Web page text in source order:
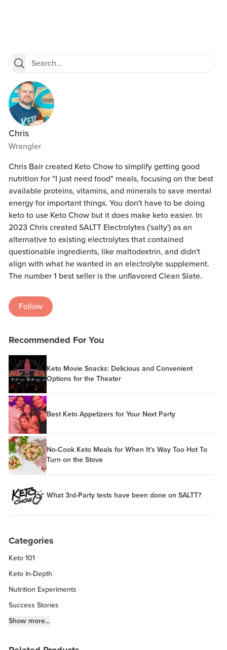
Chris
Wrangler
Chris Bair created Keto Chow to simplify getting good
nutrition for "I just need food" meals, focusing on the best
available proteins, vitamins, and minerals to save mental
energy for important things. You don't have to be doing
keto to use Keto Chow but it does make keto easier. In
2023 Chris created SALTT Electrolytes ('salty') as an
alternative to existing electrolytes that contained
questionable ingredients, like maltodextrin, and didn't
align with what he wanted in an electrolyte supplement.
The number 1 best seller is the unflavored Clean Slate.
Follow
Recommended For You
Keto Movie Snacks: Delicious and Convenient
Options for the Theater
Best Keto Appetizers for Your Next Party
No-Cook Keto Meals for When It’s Way Too Hot To
Turn on the Stove
What 3rd-Party tests have been done on SALTT?
Categories
Keto 101
Keto In-Depth
Nutrition Experiments
Success Stories
Fitness Info
Show more...